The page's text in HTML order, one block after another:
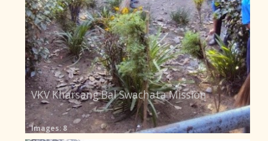
VKV Kharsang Bal Swachata Mission
Images: 8